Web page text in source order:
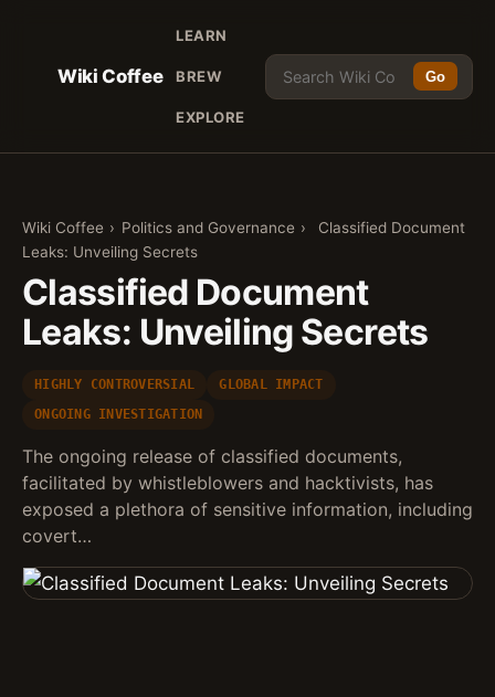
Wiki Coffee
LEARN
BREW
EXPLORE
Go
Wiki Coffee › Politics and Governance ›
Classified Document
Leaks: Unveiling Secrets
Classified Document
Leaks: Unveiling Secrets
HIGHLY CONTROVERSIAL
GLOBAL IMPACT
ONGOING INVESTIGATION
The ongoing release of classified documents,
facilitated by whistleblowers and hacktivists, has
exposed a plethora of sensitive information, including
covert…